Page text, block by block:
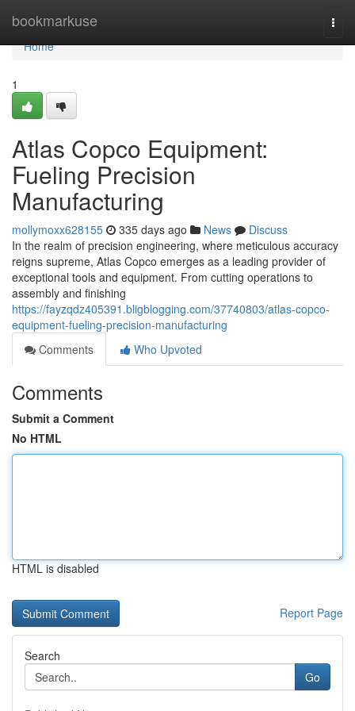
bookmarkuse
Home
Home
1
Atlas Copco Equipment:
Fueling Precision
Manufacturing
mollymoxx628155 335 days ago News
Discuss
In the realm of precision engineering, where meticulous accuracy
reigns supreme, Atlas Copco emerges as a leading provider of
exceptional tools and equipment. From cutting operations to
assembly and finishing
https://fayzqdz405391.bligblogging.com/37740803/atlas-copco-
equipment-fueling-precision-manufacturing
Comments
Who Upvoted
Comments
Submit a Comment
No HTML
HTML is disabled
Report Page
Search
Go